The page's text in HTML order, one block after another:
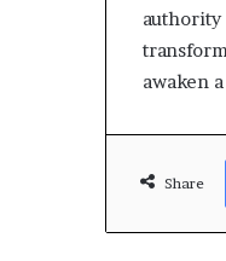
awaken
Share